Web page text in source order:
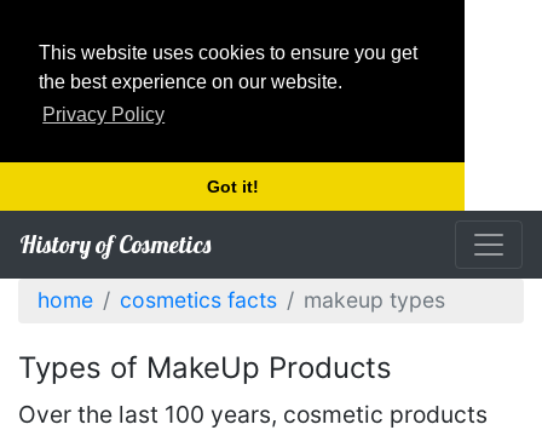
This website uses cookies to ensure you get
the best experience on our website.
Privacy Policy
Got it!
History of Cosmetics
home cosmetics facts makeup types
Types of MakeUp Products
Over the last 100 years, cosmetic products